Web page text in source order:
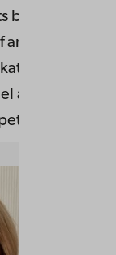
build and
an earlier
mot
av den
i